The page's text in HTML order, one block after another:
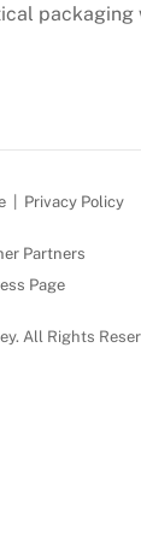
packaging
| Privacy Policy
Partners
Page
All Rights